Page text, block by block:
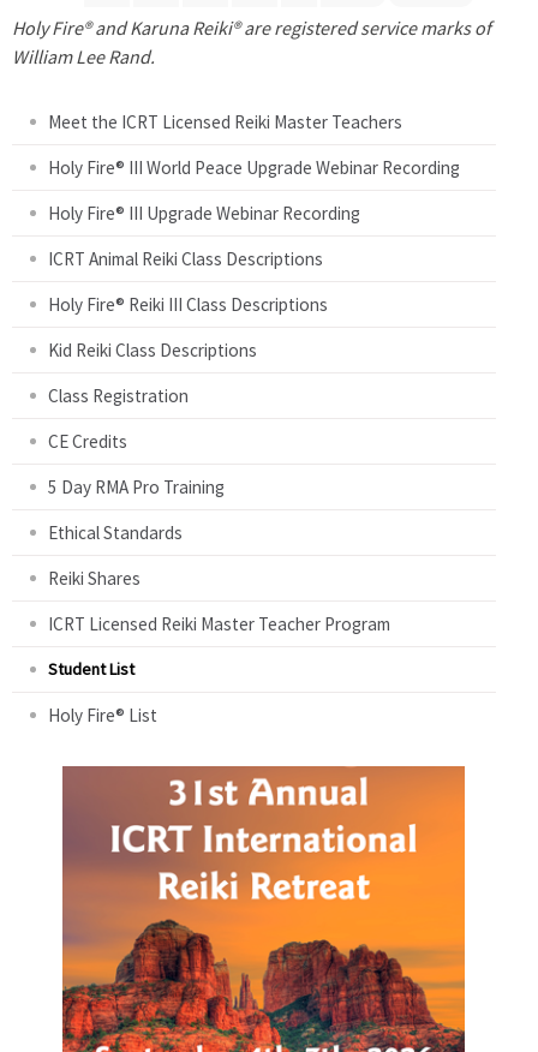
a
Holy Fire® and Karuna Reiki® are registered service marks of
William Lee Rand.
Meet the ICRT Licensed Reiki Master Teachers
Holy Fire® III World Peace Upgrade Webinar Recording
Holy Fire® III Upgrade Webinar Recording
ICRT Animal Reiki Class Descriptions
Holy Fire® Reiki III Class Descriptions
Kid Reiki Class Descriptions
Class Registration
CE Credits
5 Day RMA Pro Training
Ethical Standards
Reiki Shares
ICRT Licensed Reiki Master Teacher Program
Student List
Holy Fire® List